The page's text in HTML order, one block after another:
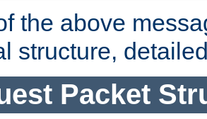
the above
structure,
Packet